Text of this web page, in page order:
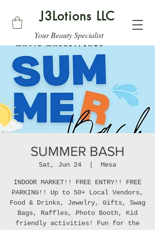
J3Lotions LLC
Your Beauty Specialist
SUMMER BASH
Sat, Jun 24 Mesa
INDOOR MARKET!! FREE ENTRY!! FREE
PARKING!! Up to 50+ Local Vendors,
Food & Drinks, Jewelry, Gifts, Swag
Bags, Raffles, Photo Booth, Kid
friendly activities! Fun for the